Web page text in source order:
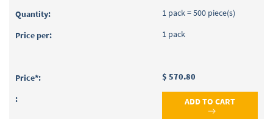
1 pack = 500 piece(s)
1 pack
$ 570.80
ADD TO CART